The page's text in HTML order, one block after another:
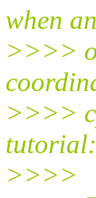
when
>>>>
>>>>
tutorial:
>>>>